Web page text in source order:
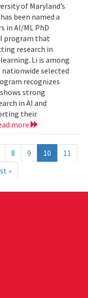
of Maryland’s
been named a
in AI/ML PhD
program that
research in
Li is among
selected
recognizes
strong
in AI and
their
more
8 9 10
11
»